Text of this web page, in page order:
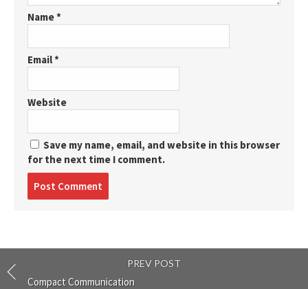
Name*
Email*
Website
Save my name, email, and website in this browser
for the next time I comment.
PREV POST
Compact Communication